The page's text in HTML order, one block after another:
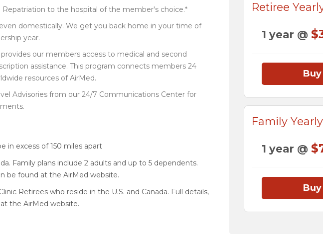
Repatriation to the hospital of the member's choice.*
domestically. We get you back home in your time of
year.
our members access to medical and second
assistance. This program connects members 24
resources of AirMed.
Advisories from our 24/7 Communications Center for
in excess of 150 miles apart
Family plans include 2 adults and up to 5 dependents.
be found at the AirMed website.
Retirees who reside in the U.S. and Canada. Full details,
the AirMed website.
Retiree
1 year @
Family
1 year @